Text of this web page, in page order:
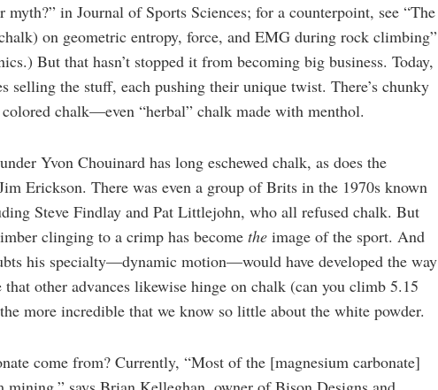
in Journal of Sports Sciences; for a counterpoint, see “The
on geometric entropy, force, and EMG during rock climbing”
But that hasn’t stopped it from becoming big business. Today,
selling the stuff, each pushing their unique twist. There’s chunky
chalk—even “herbal” chalk made with menthol.
Yvon Chouinard has long eschewed chalk, as does the
Erickson. There was even a group of Brits in the 1970s known
Steve Findlay and Pat Littlejohn, who all refused chalk. But
clinging to a crimp has become the image of the sport. And
his specialty—dynamic motion—would have developed the way
other advances likewise hinge on chalk (can you climb 5.15
more incredible that we know so little about the white powder.
come from? Currently, “Most of the [magnesium carbonate]